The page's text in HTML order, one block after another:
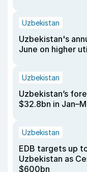
Uzbekistan
Uzbekistan's
June on higher
Uzbekistan
Uzbekistan’s
$32.8bn in
Uzbekistan
EDB targets up
Uzbekistan as
$600bn